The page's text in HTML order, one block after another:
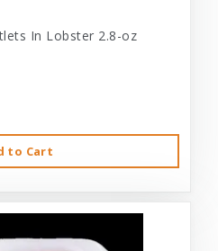
In Lobster 2.8-oz
to Cart